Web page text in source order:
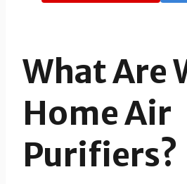
What Are
Home Air
Purifiers?